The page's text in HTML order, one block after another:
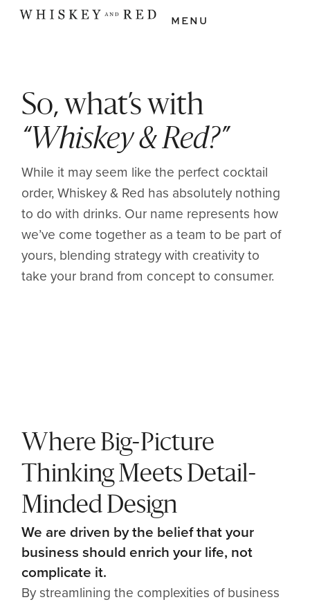
MENU
So, what’s with
“Whiskey & Red?”
While it may seem like the perfect cocktail
order, Whiskey & Red has absolutely nothing
to do with drinks. Our name represents how
we’ve come together as a team to be part of
yours, blending strategy with creativity to
take your brand from concept to consumer.
Where Big-Picture
Thinking Meets Detail-
Minded Design
We are driven by the belief that your
business should enrich your life, not
complicate it.
By streamlining the complexities of business